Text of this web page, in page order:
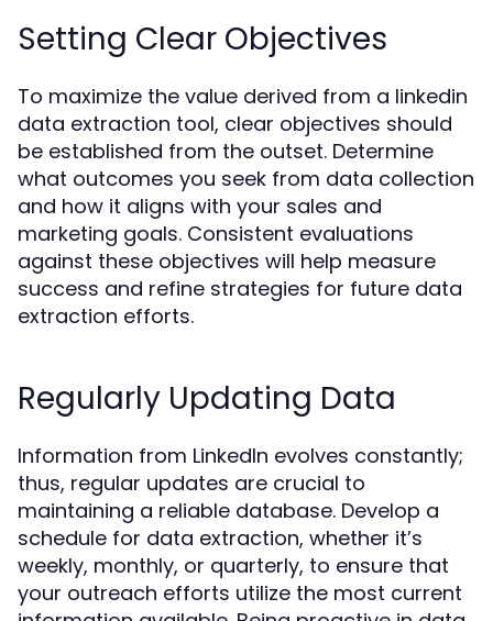
Setting Clear Objectives
To maximize the value derived from a linkedin
data extraction tool, clear objectives should
be established from the outset. Determine
what outcomes you seek from data collection
and how it aligns with your sales and
marketing goals. Consistent evaluations
against these objectives will help measure
success and refine strategies for future data
extraction efforts.
Regularly Updating Data
Information from LinkedIn evolves constantly;
thus, regular updates are crucial to
maintaining a reliable database. Develop a
schedule for data extraction, whether it’s
weekly, monthly, or quarterly, to ensure that
your outreach efforts utilize the most current